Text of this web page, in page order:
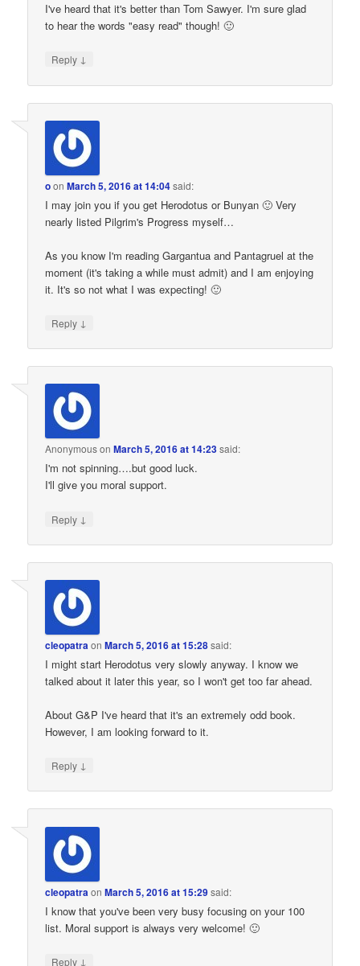
I've heard that it's better than Tom Sawyer. I'm sure glad
to hear the words "easy read" though! 🙂
Reply ↓
oonMarch 5, 2016 at 14:04said:
I may join you if you get Herodotus or Bunyan 🙂 Very
nearly listed Pilgrim's Progress myself…
As you know I'm reading Gargantua and Pantagruel at the
moment (it's taking a while must admit) and I am enjoying
it. It's so not what I was expecting! 🙂
Reply ↓
AnonymousonMarch 5, 2016 at 14:23said:
I'm not spinning….but good luck.
I'll give you moral support.
Reply ↓
cleopatraonMarch 5, 2016 at 15:28said:
I might start Herodotus very slowly anyway. I know we
talked about it later this year, so I won't get too far ahead.
About G&P I've heard that it's an extremely odd book.
However, I am looking forward to it.
Reply ↓
cleopatra onMarch 5, 2016 at 15:29said:
I know that you've been very busy focusing on your 100
list. Moral support is always very welcome! 🙂
Reply ↓